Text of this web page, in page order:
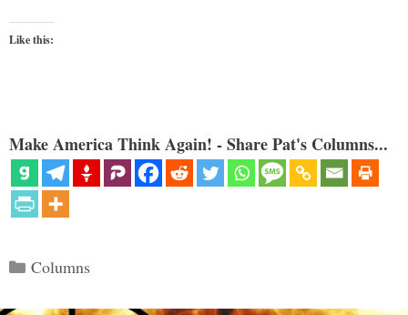
Like this:
Make America Think Again! - Share Pat's Columns...
Categories
Columns